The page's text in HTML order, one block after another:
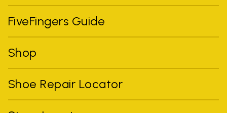
FiveFingers Guide
Shop
Shoe Repair Locator